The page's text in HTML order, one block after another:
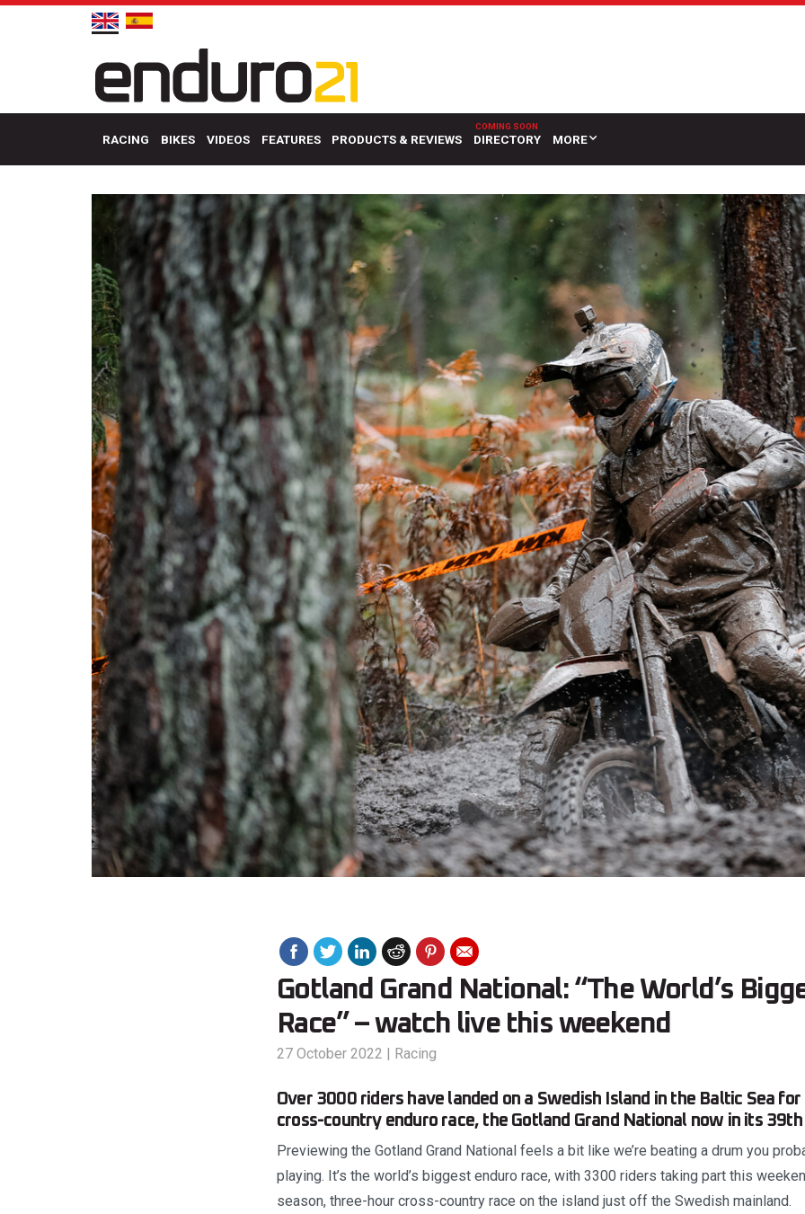
RACING BIKES VIDEOS FEATURES PRODUCTS & REVIEWS DIRECTORY MORE
Gotland Grand National: “The World’s
Race” – watch live this weekend
27 October 2022 | Racing
Over 3000 riders have landed on a Swedish Island in the Baltic Sea
cross-country enduro race, the Gotland Grand National now in its
Previewing the Gotland Grand National feels a bit like we’re beating a drum you
playing. It’s the world’s biggest enduro race, with 3300 riders taking part this
season, three-hour cross-country race on the island just off the Swedish mainland.